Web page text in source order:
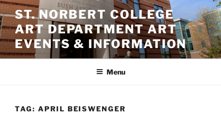
Skip
to
content
ST. NORBERT COLLEGE
ART DEPARTMENT ART
EVENTS & INFORMATION
Menu
TAG: APRIL BEISWENGER